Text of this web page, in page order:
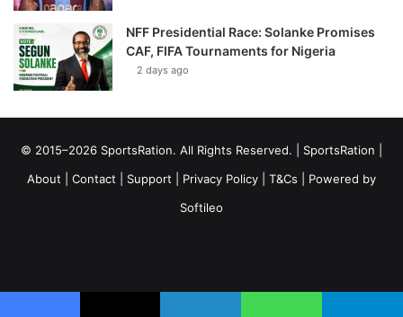
NFF Presidential Race: Solanke Promises
CAF, FIFA Tournaments for Nigeria
2 days ago
© 2015–2026 SportsRation. All Rights Reserved. | SportsRation
About
Contact Support Privacy Policy T&Cs | Powered by
Softileo